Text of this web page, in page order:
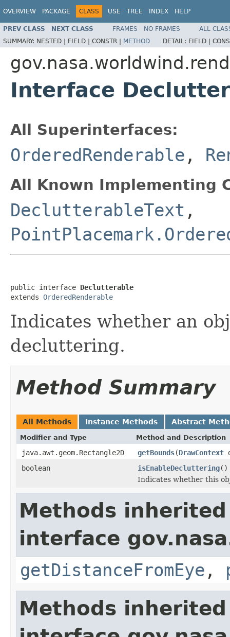
OVERVIEW PACKAGE CLASS USE TREE INDEX HELP
PREV CLASS NEXT CLASS FRAMES NO FRAMES
ALL
SUMMARY: NESTED | FIELD | CONSTR | METHOD DETAIL: FIELD |
Interface
All Superinterfaces:
OrderedRenderable ,
All Known Implementing
DeclutterableText ,
public interface Declutterable
extends OrderedRenderable
Indicates whether an
decluttering.
Method Summary
All Methods Instance Methods Abstract
Modifier and Type Method and Description
java.awt.geom.Rectangle2D getBounds(DrawContext
boolean
isEnableDecluttering()
Indicates whether this
Methods
interface
getDistanceFromEye ,
Methods